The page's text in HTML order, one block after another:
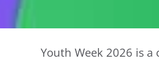
Youth Week 2026 is